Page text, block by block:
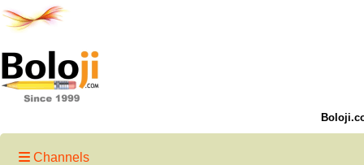
Channels